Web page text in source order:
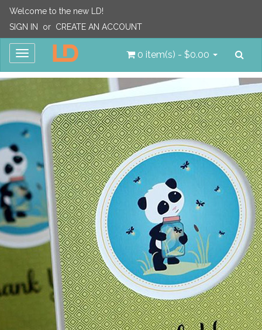
Welcome to the new LD!
SIGN IN
or CREATE AN ACCOUNT
Toggle
0 item(s) - $0.00